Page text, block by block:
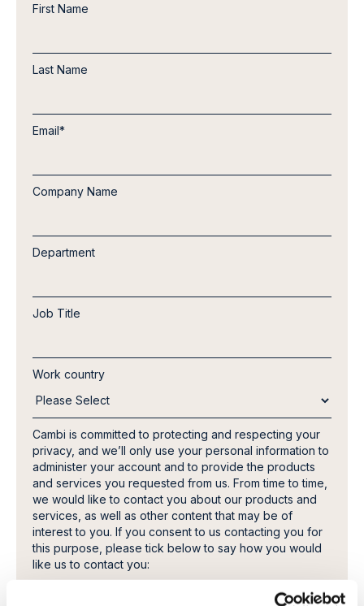
First Name
Last Name
Email*
Company Name
Department
Job Title
Work country
Cambi is committed to protecting and respecting your
privacy, and we’ll only use your personal information to
administer your account and to provide the products
and services you requested from us. From time to time,
we would like to contact you about our products and
services, as well as other content that may be of
interest to you. If you consent to us contacting you for
this purpose, please tick below to say how you would
like us to contact you: